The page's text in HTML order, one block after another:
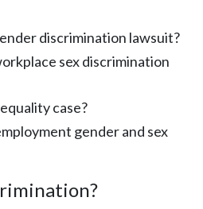
discrimination lawsuit?
sex discrimination
case?
gender and sex